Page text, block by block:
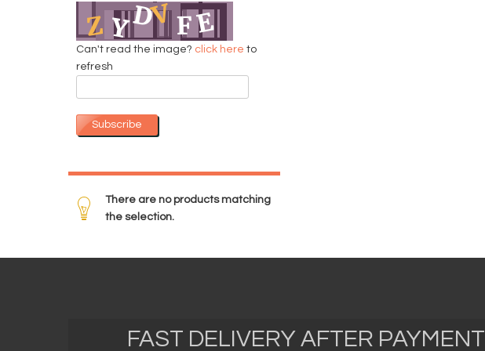
Can't read the image? click here to
refresh
Subscribe
There are no products matching
the selection.
FAST DELIVERY AFTER PAYMENT